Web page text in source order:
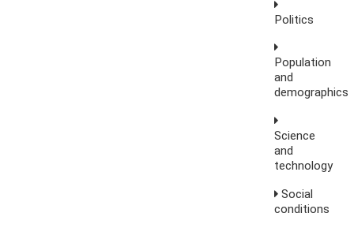
Politics
Population
and
demographics
Science
and
technology
Social
conditions